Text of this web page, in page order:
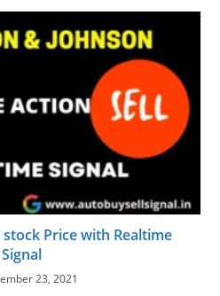
Price with Realtime
Signal
23, 2021